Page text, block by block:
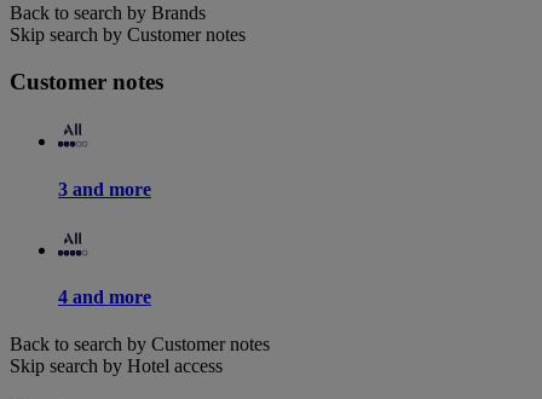
Back to search by Brands
Skip search by Customer notes
Customer notes
3 and more
4 and more
Back to search by Customer notes
Skip search by Hotel access